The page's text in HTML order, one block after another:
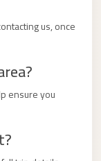
us, once
ensure you